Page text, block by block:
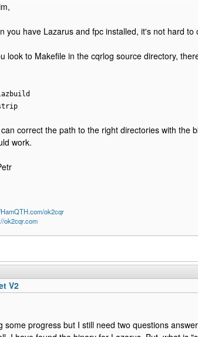
you have Lazarus and fpc installed, it's not hard to
look to Makefile in the cqrlog source directory,
correct the path to the right directories with the
work.
ok2cqr
ok2cqr.com
V2
some progress but I still need two questions